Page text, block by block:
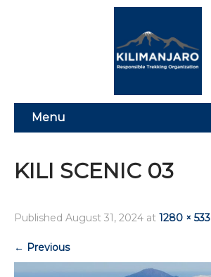
Menu
KILI SCENIC 03
Published August 31, 2024 at 1280 × 533
← Previous